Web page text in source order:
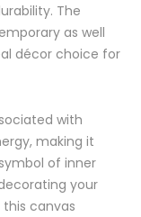
The
as well
décor choice for
with
making it
of inner
your
canvas